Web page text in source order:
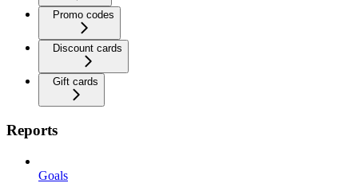
Promo codes
Discount cards
Gift cards
Reports
Goals